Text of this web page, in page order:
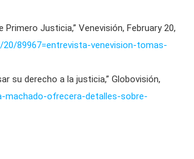
Justicia,” Venevisión, February 20,
89967=entrevista-venevision-tomas-
su derecho a la justicia,” Globovisión,
ofrecera-detalles-sobre-